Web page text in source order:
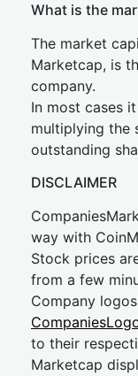
What is the
The market
Marketcap, is
company.
In most cases
multiplying the
outstanding
DISCLAIMER
way with
Stock prices
from a few
Company
to their
Marketcap